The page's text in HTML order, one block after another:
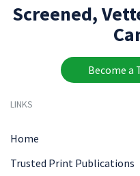
Screened,
Become a
LINKS
Home
Trusted Print Publications